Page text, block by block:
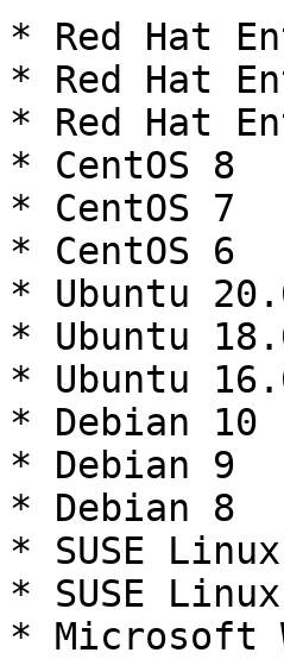
* Red Hat
* Red Hat
* Red Hat
* CentOS 8
* CentOS 7
* CentOS 6
* Ubuntu
* Ubuntu
* Ubuntu
* Debian 10
* Debian 9
* Debian 8
* SUSE
* SUSE
* Microsoft